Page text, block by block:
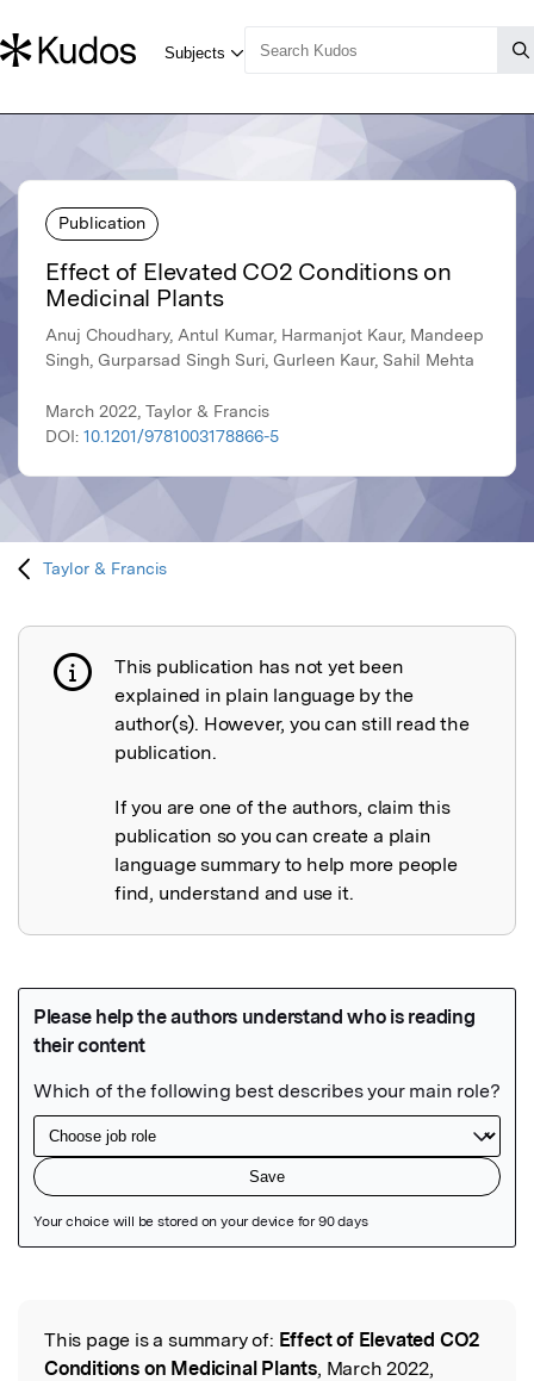
Publication
Effect of Elevated CO2 Conditions on
Medicinal Plants
Anuj Choudhary, Antul Kumar, Harmanjot Kaur, Mandeep
Singh, Gurparsad Singh Suri, Gurleen Kaur, Sahil Mehta
March 2022, Taylor & Francis
DOI: 10.1201/9781003178866-5
Taylor & Francis
Publication not explained
This publication has not yet been
explained in plain language by the
author(s). However, you can still read the
publication.
If you are one of the authors, claim this
publication so you can create a plain
language summary to help more people
find, understand and use it.
Read the Original
This page is a summary of: Effect of Elevated CO2
Conditions on Medicinal Plants, March 2022,